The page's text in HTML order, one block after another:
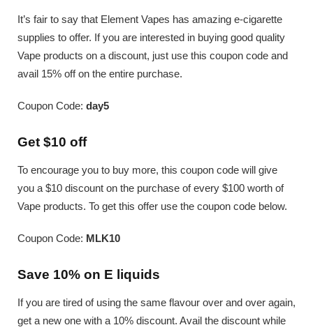
It’s fair to say that Element Vapes has amazing e-cigarette
supplies to offer. If you are interested in buying good quality
Vape products on a discount, just use this coupon code and
avail 15% off on the entire purchase.
Coupon Code: day5
Get $10 off
To encourage you to buy more, this coupon code will give
you a $10 discount on the purchase of every $100 worth of
Vape products. To get this offer use the coupon code below.
Coupon Code: MLK10
Save 10% on E liquids
If you are tired of using the same flavour over and over again,
get a new one with a 10% discount. Avail the discount while